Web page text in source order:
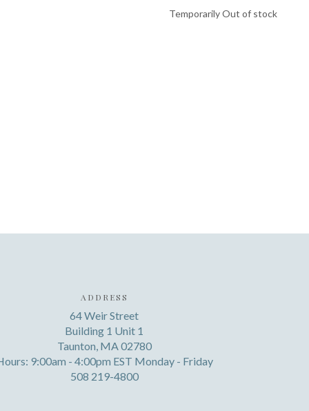
Temporarily Out of stock
ADDRESS
64 Weir Street
Building 1 Unit 1
Taunton, MA 02780
9:00am - 4:00pm EST Monday - Friday
508 219-4800